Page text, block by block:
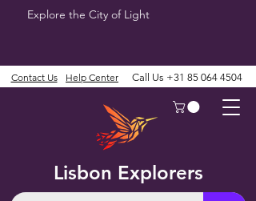
Explore the City of Light
Lisbon Explorers
Contact Us Help Center Call Us +31 85 064 4504